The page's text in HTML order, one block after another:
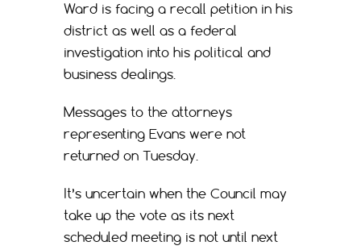
Ward is facing a recall petition in his
district as well as a federal
investigation into his political and
business dealings.
Messages to the attorneys
representing Evans were not
returned on Tuesday.
It’s uncertain when the Council may
take up the vote as its next
scheduled meeting is not until next